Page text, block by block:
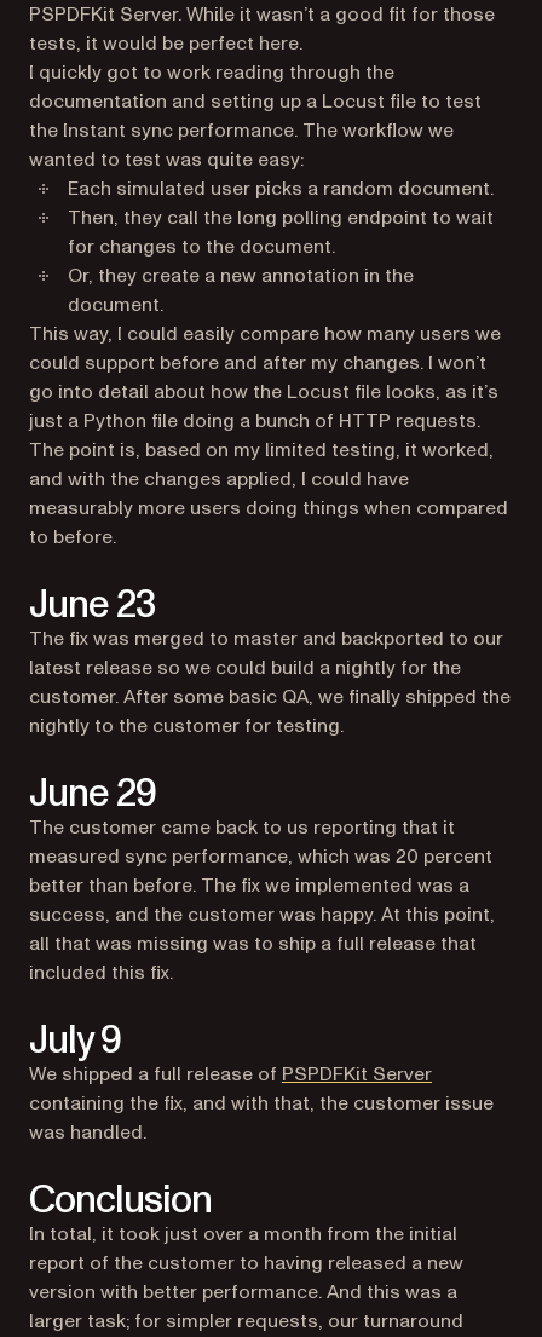
PSPDFKit Server. While it wasn’t a good fit for those
tests, it would be perfect here.
I quickly got to work reading through the
documentation and setting up a Locust file to test
the Instant sync performance. The workflow we
wanted to test was quite easy:
Each simulated user picks a random document.
Then, they call the long polling endpoint to wait
for changes to the document.
Or, they create a new annotation in the
document.
This way, I could easily compare how many users we
could support before and after my changes. I won’t
go into detail about how the Locust file looks, as it’s
just a Python file doing a bunch of HTTP requests.
The point is, based on my limited testing, it worked,
and with the changes applied, I could have
measurably more users doing things when compared
to before.
June 23
The fix was merged to master and backported to our
latest release so we could build a nightly for the
customer. After some basic QA, we finally shipped the
nightly to the customer for testing.
June 29
The customer came back to us reporting that it
measured sync performance, which was 20 percent
better than before. The fix we implemented was a
success, and the customer was happy. At this point,
all that was missing was to ship a full release that
included this fix.
July 9
We shipped a full release of PSPDFKit Server
containing the fix, and with that, the customer issue
was handled.
Conclusion
In total, it took just over a month from the initial
report of the customer to having released a new
version with better performance. And this was a
larger task; for simpler requests, our turnaround